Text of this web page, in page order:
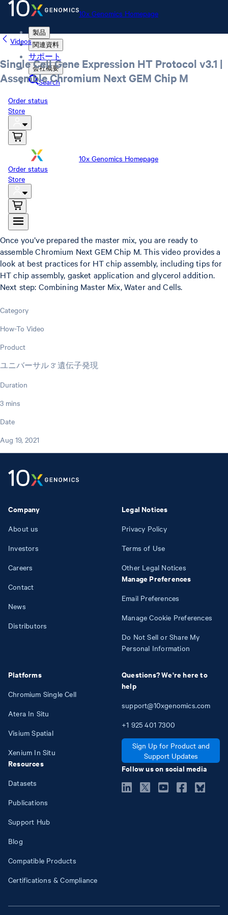
10x Genomics Homepage
製品
関連資料
サポート
会社概要
Search
Order status
Store
10x Genomics Homepage
Order status
Store
Videos
Single Cell Gene Expression HT Protocol v3.1 |
Assemble Chromium Next GEM Chip M
Once you’ve prepared the master mix, you are ready to
assemble Chromium Next GEM Chip M. This video provides a
look at best practices for HT chip assembly, including tips for
HT chip assembly, gasket application and glycerol addition.
Next step: Combining Master Mix, Water and Cells.
Category
How-To Video
Product
ユニバーサル 3' 遺伝子発現
Duration
3 mins
Date
Aug 19, 2021
Company
About us
Investors
Careers
Contact
News
Distributors
Platforms
Chromium Single Cell
Atera In Situ
Visium Spatial
Xenium In Situ
Resources
Datasets
Publications
Support Hub
Blog
Compatible Products
Certifications & Compliance
Legal Notices
Privacy Policy
Terms of Use
Other Legal Notices
Manage Preferences
Email Preferences
Manage Cookie Preferences
Do Not Sell or Share My
Personal Information
Questions? We're here to
help
support@10xgenomics.com
+1 925 401 7300
Sign Up for Product and
Support Updates
Follow us on social media